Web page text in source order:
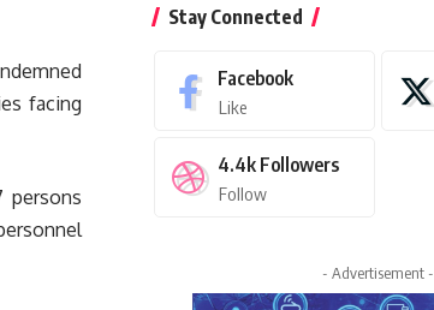
facing
persons
Stay Connected
Facebook
Like
4.4k Followers
Follow
- Advertisement -